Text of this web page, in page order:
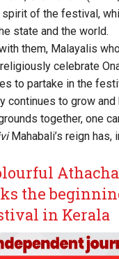
of the festival,
state and the world.
them, Malayalis
celebrate
to partake in the
continues to grow
together, one
Mahabali’s reign has,
the
in Kerala